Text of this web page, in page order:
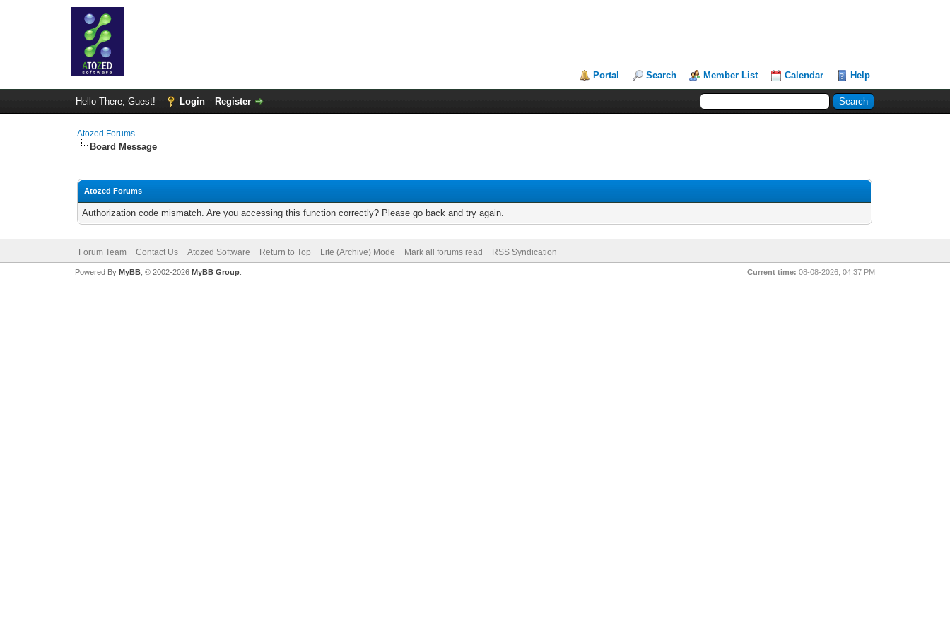
Portal Search Member List Calendar Help
Hello There, Guest! Login Register
Atozed Forums
Board Message
Atozed Forums
Authorization code mismatch. Are you accessing this function correctly? Please go back and try again.
Forum Team Contact Us Atozed Software Return to Top Lite (Archive) Mode Mark all forums read RSS Syndication
Current time: 08-08-2026, 04:37 PM
Powered By MyBB, © 2002-2026 MyBB Group.